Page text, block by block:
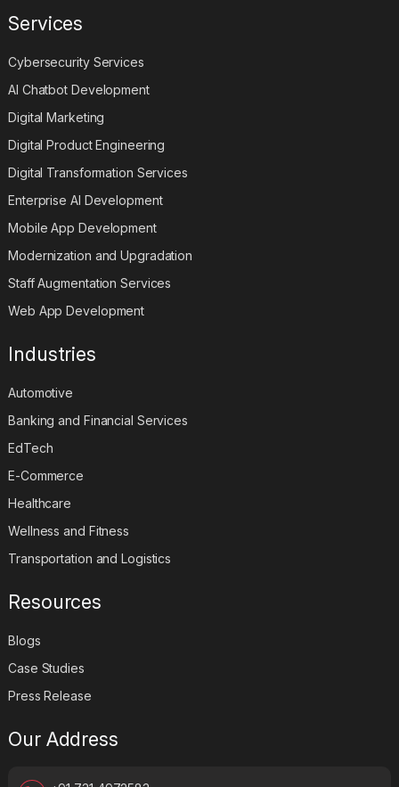
Services
Cybersecurity Services
AI Chatbot Development
Digital Marketing
Digital Product Engineering
Digital Transformation Services
Enterprise AI Development
Mobile App Development
Modernization and Upgradation
Staff Augmentation Services
Web App Development
Industries
Automotive
Banking and Financial Services
EdTech
E-Commerce
Healthcare
Wellness and Fitness
Transportation and Logistics
Resources
Blogs
Case Studies
Press Release
Our Address